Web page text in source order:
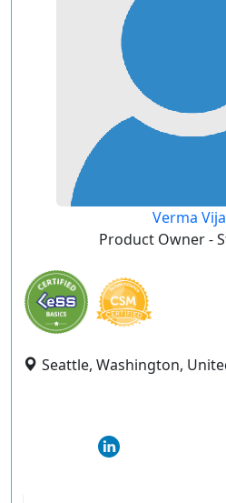
Verma
Product Owner -
Seattle, Washington,